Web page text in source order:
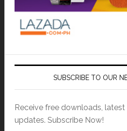
SUBSCRIBE TO OUR
Receive free downloads,
updates. Subscribe Now!